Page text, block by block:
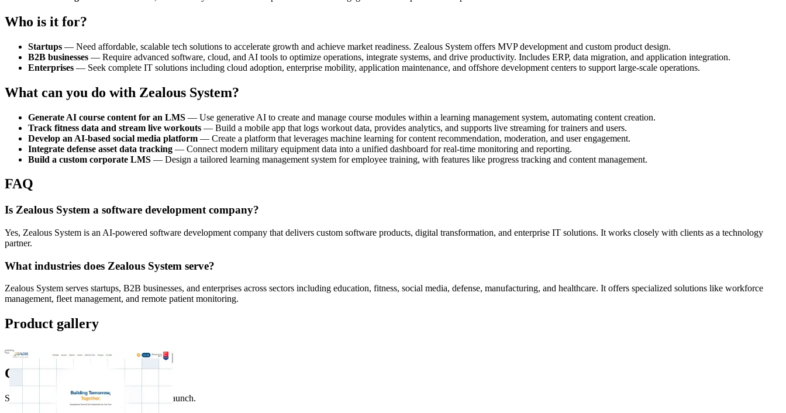
Who is it for?
Startups — Need affordable, scalable tech solutions to accelerate growth and achieve market readiness. Zealous System offers MVP development and custom product design.
B2B businesses — Require advanced software, cloud, and AI tools to optimize operations, integrate systems, and drive productivity. Includes ERP, data migration, and application integration.
Enterprises — Seek complete IT solutions including cloud adoption, enterprise mobility, application maintenance, and offshore development centers to support large-scale operations.
What can you do with Zealous System?
Generate AI course content for an LMS — Use generative AI to create and manage course modules within a learning management system, automating content creation.
Track fitness data and stream live workouts — Build a mobile app that logs workout data, provides analytics, and supports live streaming for trainers and users.
Develop an AI-based social media platform — Create a platform that leverages machine learning for content recommendation, moderation, and user engagement.
Integrate defense asset data tracking — Connect modern military equipment data into a unified dashboard for real-time monitoring and reporting.
Build a custom corporate LMS — Design a tailored learning management system for employee training, with features like progress tracking and content management.
FAQ
Is Zealous System a software development company?
Yes, Zealous System is an AI-powered software development company that delivers custom software products, digital transformation, and enterprise IT solutions. It works closely with clients as a technology
partner.
What industries does Zealous System serve?
Zealous System serves startups, B2B businesses, and enterprises across sectors including education, fitness, social media, defense, manufacturing, and healthcare. It offers specialized solutions like workforce
management, fleet management, and remote patient monitoring.
Product gallery
Comments
Share feedback and ask questions about this launch.